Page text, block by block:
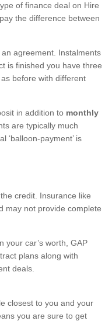
of finance deal on Hire
the difference between
agreement. Instalments
is finished you have three
before with different
in addition to monthly
are typically much
‘balloon-payment’ is
credit. Insurance like
may not provide complete
your car’s worth, GAP
plans along with
deals.
closest to you and your
you are sure to get